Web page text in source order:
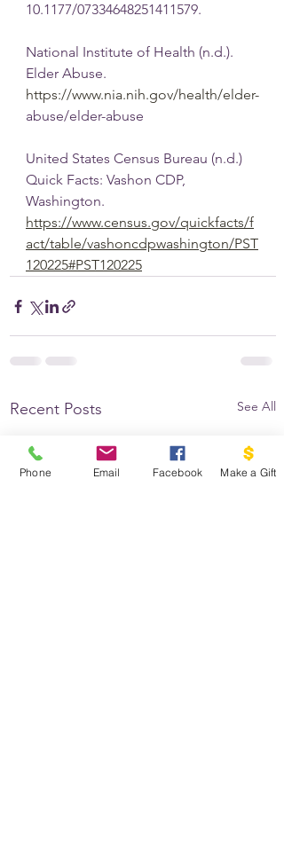
10.1177/07334648251411579.
National Institute of Health (n.d.).
Elder Abuse.
https://www.nia.nih.gov/health/elder-
abuse/elder-abuse
United States Census Bureau (n.d.)
Quick Facts: Vashon CDP,
Washington.
https://www.census.gov/quickfacts/f
act/table/vashoncdpwashington/PST
120225#PST120225
Recent Posts See All
Phone Email Facebook Make a Gift